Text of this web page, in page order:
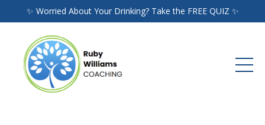
✨ Worried About Your Drinking? Take the FREE QUIZ ✨